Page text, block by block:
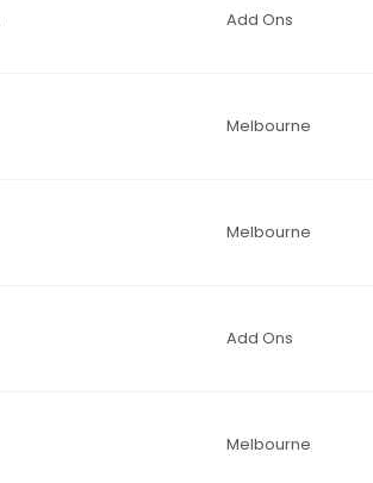
Add Ons
Melbourne
Melbourne
Add Ons
Melbourne